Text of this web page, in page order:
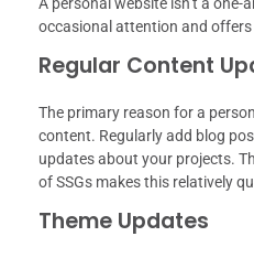
occasional attention and
Regular Content
The primary reason for a
content. Regularly add blog
updates about your projects.
of SSGs makes this relatively
Theme Updates